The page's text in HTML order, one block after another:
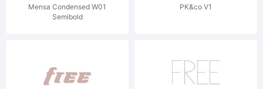
Mensa Condensed W01
Semibold
PK&co V1